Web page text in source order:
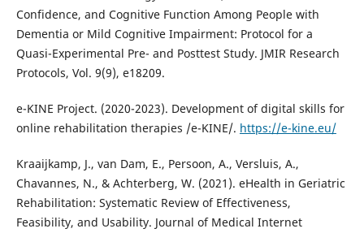
Confidence, and Cognitive Function Among People with
Dementia or Mild Cognitive Impairment: Protocol for a
Quasi-Experimental Pre- and Posttest Study. JMIR Research
Protocols, Vol. 9(9), e18209.
e-KINE Project. (2020-2023). Development of digital skills for
online rehabilitation therapies /e-KINE/. https://e-kine.eu/
Kraaijkamp, J., van Dam, E., Persoon, A., Versluis, A.,
Chavannes, N., & Achterberg, W. (2021). eHealth in Geriatric
Rehabilitation: Systematic Review of Effectiveness,
Feasibility, and Usability. Journal of Medical Internet